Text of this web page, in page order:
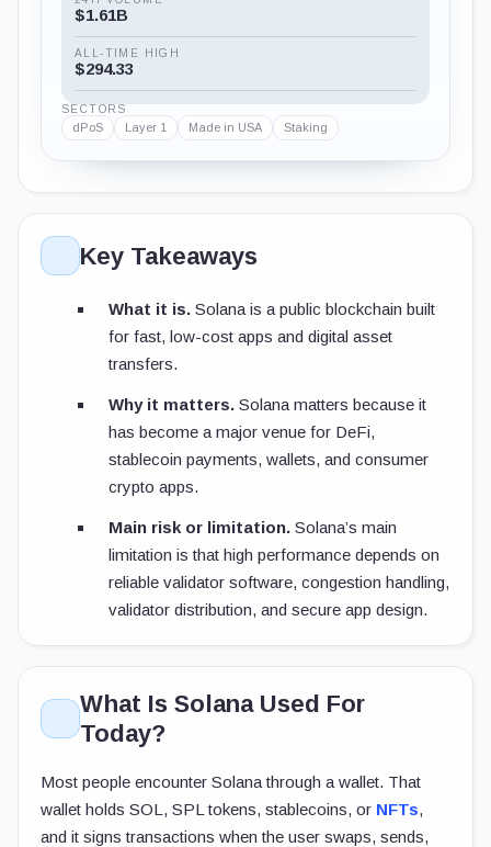
$1.61B
ALL-TIME HIGH
$294.33
SECTORS
dPoS Layer 1 Made in USA Staking
Key Takeaways
What it is. Solana is a public blockchain built
for fast, low-cost apps and digital asset
transfers.
Why it matters. Solana matters because it
has become a major venue for DeFi,
stablecoin payments, wallets, and consumer
crypto apps.
Main risk or limitation. Solana’s main
limitation is that high performance depends on
reliable validator software, congestion handling,
validator distribution, and secure app design.
What Is Solana Used For
Today?
Most people encounter Solana through a wallet. That
wallet holds SOL, SPL tokens, stablecoins, or NFTs,
and it signs transactions when the user swaps, sends,